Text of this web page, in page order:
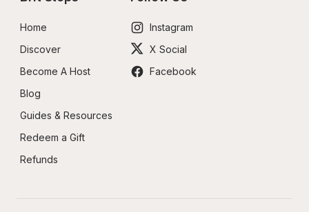
Home
Discover
Become A Host
Blog
Guides & Resources
Redeem a Gift
Refunds
Instagram
X Social
Facebook